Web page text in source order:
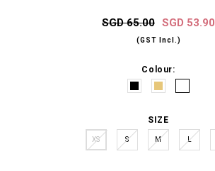
SGD 65.00 SGD 53.90
(GST Incl.)
Colour:
SIZE
XS S M L